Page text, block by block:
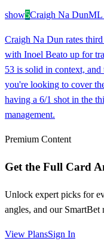
show5Craigh Na DunML
Craigh Na Dun rates
with Inoel Beato up for
53 is solid in context,
you're looking to cover
having a 6/1 shot in the
management.
Premium Content
Get the Full Card
Unlock expert picks for
angles, and our SmartBet
View PlansSign In